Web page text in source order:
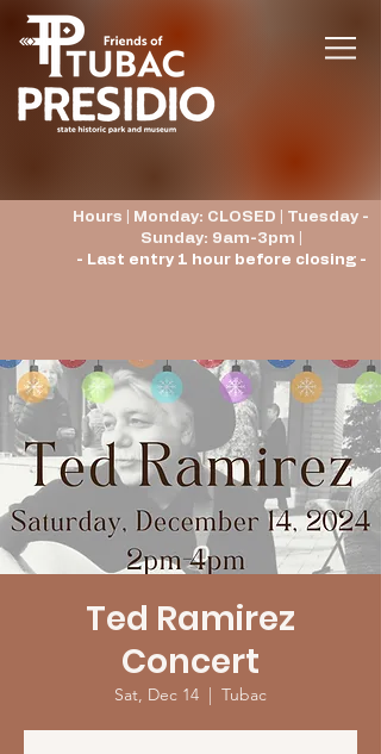
Hours | Monday: CLOSED | Tuesday -
Sunday: 9am-3pm |
- Last entry 1 hour before closing -
Ted Ramirez
Concert
Sat, Dec 14
  |
Tubac